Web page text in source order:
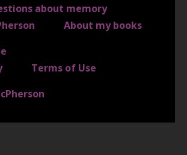
about memory
About my books
Terms of Use